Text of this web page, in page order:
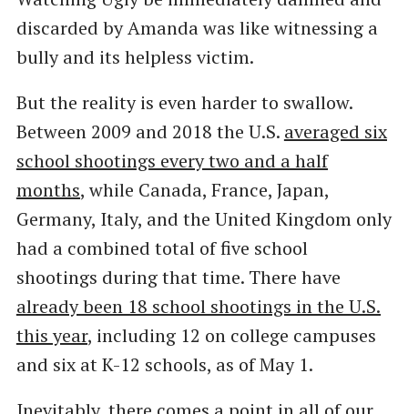
discarded by Amanda was like witnessing a
bully and its helpless victim.
But the reality is even harder to swallow.
Between 2009 and 2018 the U.S. averaged six
school shootings every two and a half
months, while Canada, France, Japan,
Germany, Italy, and the United Kingdom only
had a combined total of five school
shootings during that time. There have
already been 18 school shootings in the U.S.
this year, including 12 on college campuses
and six at K-12 schools, as of May 1.